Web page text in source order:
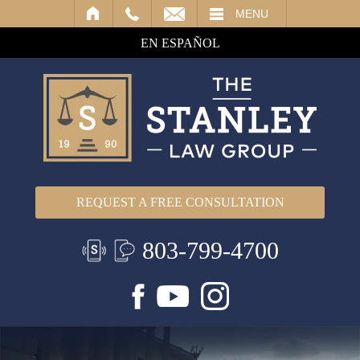
MENU
EN ESPAÑOL
REQUEST A FREE CONSULTATION
803-799-4700